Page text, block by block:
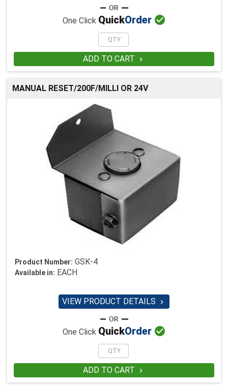
One Click QuickOrder 
ADD TO CART 
MANUAL RESET/200F/MILLI OR 24V
Product Number: GSK-4
Available in: EACH
VIEW PRODUCT DETAILS 
One Click QuickOrder 
ADD TO CART 